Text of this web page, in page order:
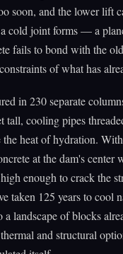
soon, and the lower lift
cold joint forms — a
fails to bond with the
of what has
in 230 separate
tall, cooling pipes
the heat of hydration.
at the dam's center
enough to crack the
125 years to cool
landscape of blocks
and structural